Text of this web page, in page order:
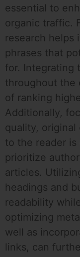
essential to
organic traffic.
research helps
phrases that
for. Integrating
throughout the
of ranking
Additionally,
quality,
to the reader is
prioritize
articles.
headings and
readability
optimizing
well as
links, can